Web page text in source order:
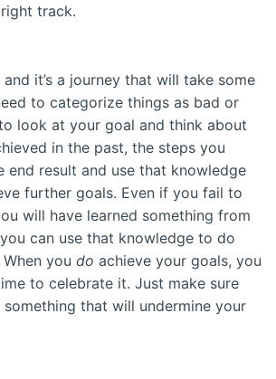
track.
it’s a journey that will take some
to categorize things as bad or
look at your goal and think about
in the past, the steps you
end result and use that knowledge
further goals. Even if you fail to
will have learned something from
can use that knowledge to do
you do achieve your goals, you
to celebrate it. Just make sure
something that will undermine your